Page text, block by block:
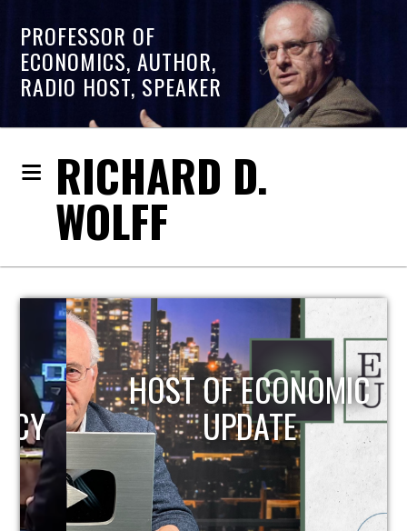
PROFESSOR OF
ECONOMICS, AUTHOR,
RADIO HOST, SPEAKER
RICHARD D.
WOLFF
HOST OF ECONOMIC
UPDATE